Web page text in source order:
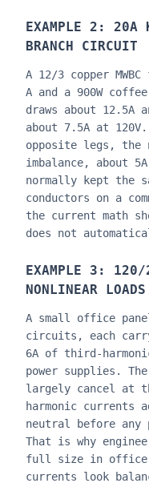
EXAMPLE 2: 20A
BRANCH CIRCUIT
A 12/3 copper
A and a 900W
draws about 12.5A
about 7.5A at
opposite legs,
imbalance, about
normally kept the
conductors on a
the current math
does not
EXAMPLE 3: 120/
NONLINEAR LOADS
A small office
circuits, each
6A of third-
power supplies.
largely cancel at
harmonic currents
neutral before any
That is why
full size in office
currents look